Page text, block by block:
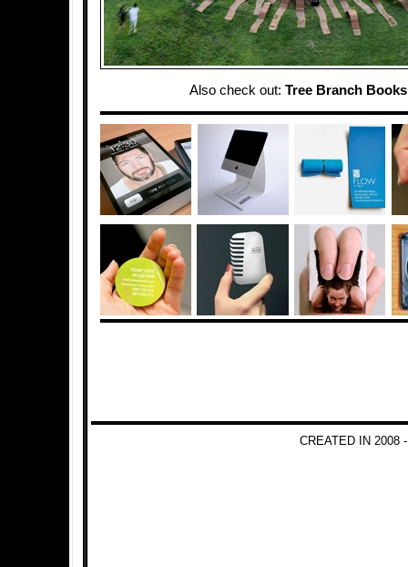
Also check out: Tree Branch
CREATED IN 2008